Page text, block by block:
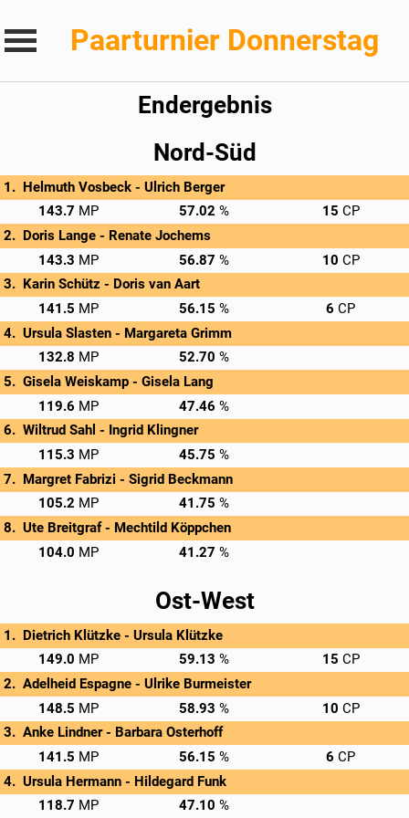
Paarturnier Donnerstag
Endergebnis
Nord-Süd
Helmuth Vosbeck - Ulrich Berger
Privatscore
143.7 57.02
15
Doris Lange - Renate Jochems
Privatscore
143.3 56.87
10
Karin Schütz - Doris van Aart
Privatscore
141.5 56.15
6
Ursula Slasten - Margareta Grimm
Privatscore
132.8
52.70
Gisela Weiskamp - Gisela Lang
Privatscore
119.6
47.46
Wiltrud Sahl - Ingrid Klingner
Privatscore
115.3
45.75
Margret Fabrizi - Sigrid Beckmann
Privatscore
105.2
41.75
Ute Breitgraf - Mechtild Köppchen
Privatscore
104.0 41.27
Ost-West
Dietrich Klützke - Ursula Klützke
Privatscore
149.0 59.13
15
Adelheid Espagne - Ulrike Burmeister
Privatscore
148.5 58.93
10
Anke Lindner - Barbara Osterhoff
Privatscore
141.5 56.15
6
Ursula Hermann - Hildegard Funk
Privatscore
118.7 47.10